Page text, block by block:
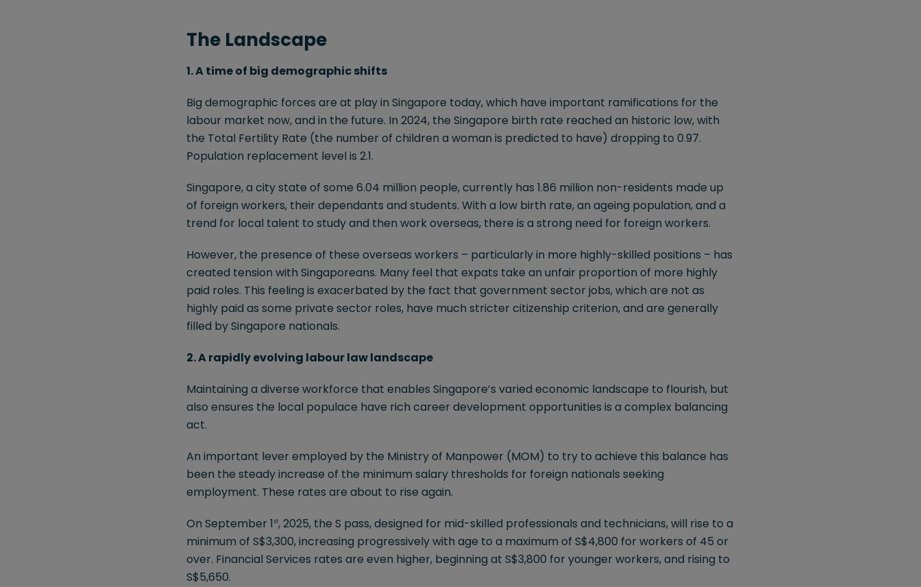
The Landscape
1. A time of big demographic shifts
Big demographic forces are at play in Singapore today, which have important ramifications for the
labour market now, and in the future. In 2024, the Singapore birth rate reached an historic low, with
the Total Fertility Rate (the number of children a woman is predicted to have) dropping to 0.97.
Population replacement level is 2.1.
Singapore, a city state of some 6.04 million people, currently has 1.86 million non-residents made up
of foreign workers, their dependants and students. With a low birth rate, an ageing population, and a
trend for local talent to study and then work overseas, there is a strong need for foreign workers.
However, the presence of these overseas workers – particularly in more highly-skilled positions – has
created tension with Singaporeans. Many feel that expats take an unfair proportion of more highly
paid roles. This feeling is exacerbated by the fact that government sector jobs, which are not as
highly paid as some private sector roles, have much stricter citizenship criterion, and are generally
filled by Singapore nationals.
2. A rapidly evolving labour law landscape
Maintaining a diverse workforce that enables Singapore’s varied economic landscape to flourish, but
also ensures the local populace have rich career development opportunities is a complex balancing
act.
An important lever employed by the Ministry of Manpower (MOM) to try to achieve this balance has
been the steady increase of the minimum salary thresholds for foreign nationals seeking
employment. These rates are about to rise again.
On September 1st, 2025, the S pass, designed for mid-skilled professionals and technicians, will rise to a
minimum of S$3,300, increasing progressively with age to a maximum of S$4,800 for workers of 45 or
over. Financial Services rates are even higher, beginning at S$3,800 for younger workers, and rising to
S$5,650.